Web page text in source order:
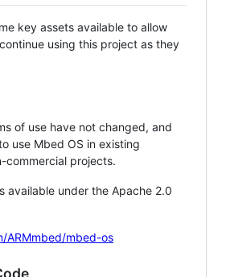
key assets available to allow
using this project as they
of use have not changed, and
use Mbed OS in existing
commercial projects.
available under the Apache 2.0
ARMmbed/mbed-os